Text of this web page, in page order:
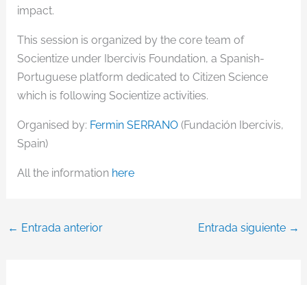
impact.
This session is organized by the core team of
Socientize under Ibercivis Foundation, a Spanish-
Portuguese platform dedicated to Citizen Science
which is following Socientize activities.
Organised by: Fermin SERRANO(Fundación Ibercivis,
Spain)
All the information here
← Entrada anterior Entrada siguiente →